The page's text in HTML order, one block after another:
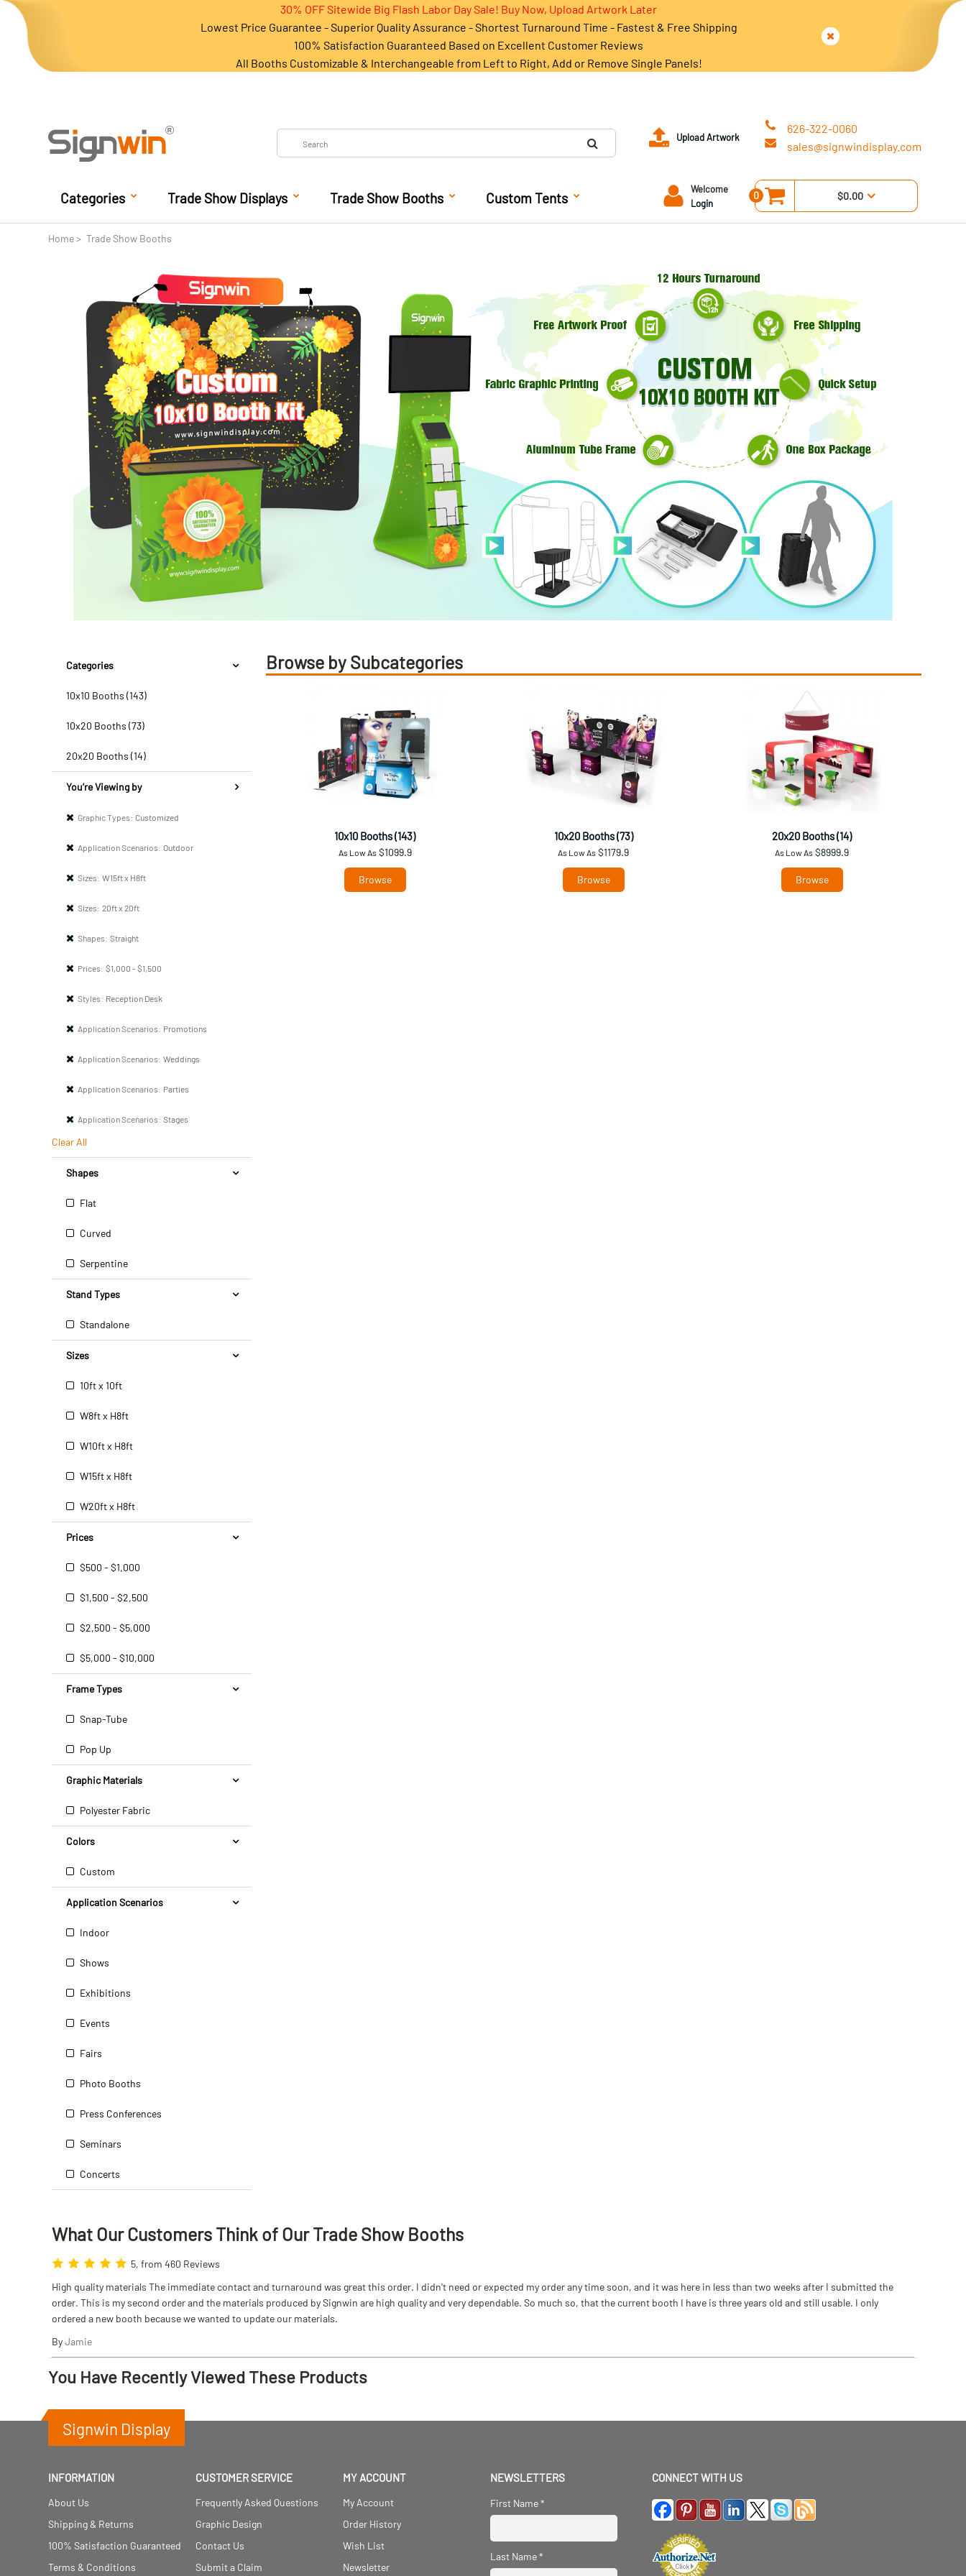
30% OFF Sitewide Big Flash Labor Day Sale! Buy Now, Upload Artwork Later
Lowest Price Guarantee - Superior Quality Assurance - Shortest Turnaround Time - Fastest & Free Shipping
100% Satisfaction Guaranteed Based on Excellent Customer Reviews
All Booths Customizable & Interchangeable from Left to Right, Add or Remove Single Panels!
Upload Artwork
626-322-0060
sales@signwindisplay.com
Categories Trade Show Displays Trade Show Booths Custom Tents
Welcome
Login
0 $0.00
Home Trade Show Booths
Categories
10x10 Booths (143)
10x20 Booths (73)
20x20 Booths (14)
You’re Viewing by
Graphic Types: Customized
Application Scenarios: Outdoor
Sizes: W15ft x H8ft
Sizes: 20ft x 20ft
Shapes: Straight
Prices: $1,000 - $1,500
Styles: Reception Desk
Application Scenarios: Promotions
Application Scenarios: Weddings
Application Scenarios: Parties
Application Scenarios: Stages
Clear All
Shapes
Flat
Curved
Serpentine
Stand Types
Standalone
Sizes
10ft x 10ft
W8ft x H8ft
W10ft x H8ft
W15ft x H8ft
W20ft x H8ft
Prices
$500 - $1,000
$1,500 - $2,500
$2,500 - $5,000
$5,000 - $10,000
Frame Types
Snap-Tube
Pop Up
Graphic Materials
Polyester Fabric
Colors
Custom
Application Scenarios
Indoor
Shows
Exhibitions
Events
Fairs
Photo Booths
Press Conferences
Seminars
Concerts
Browse by Subcategories
10x10 Booths (143)
As Low As$1099.9
Browse
10x20 Booths (73)
As Low As $1179.9
Browse
20x20 Booths (14)
As Low As $8999.9
Browse
What Our Customers Think of Our Trade Show Booths
5, from 460 Reviews
High quality materials The immediate contact and turnaround was great this order. I didn't need or expected my order any time soon, and it was here in less than two weeks after I submitted the
order. This is my second order and the materials produced by Signwin are high quality and very dependable. So much so, that the current booth I have is three years old and still usable. I only
ordered a new booth because we wanted to update our materials.
ByJamie
You Have Recently Viewed These Products
Signwin Display
INFORMATION
About Us
Shipping & Returns
100% Satisfaction Guaranteed
Terms & Conditions
CUSTOMER SERVICE
Frequently Asked Questions
Graphic Design
Contact Us
Submit a Claim
MY ACCOUNT
My Account
Order History
Wish List
Newsletter
NEWSLETTERS
First Name*
Last Name*
CONNECT WITH US